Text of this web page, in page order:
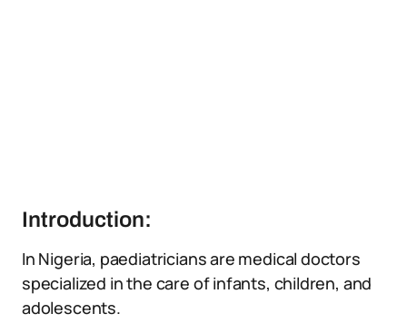
Introduction:
In Nigeria, paediatricians are medical doctors
specialized in the care of infants, children, and
adolescents.